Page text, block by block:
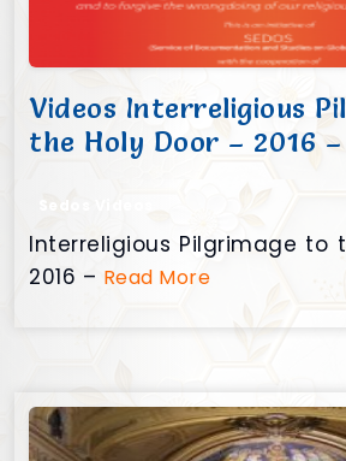
Videos Interreligious
the Holy Door – 2016 –
Sedos Videos
Interreligious Pilgrimage to
2016 – Read More